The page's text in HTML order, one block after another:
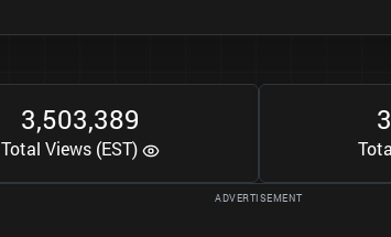
3,503,389
Total Views (EST)
3